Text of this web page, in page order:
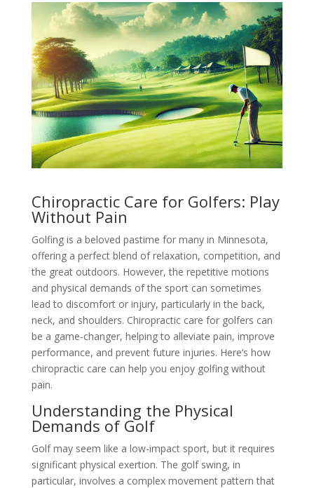
Chiropractic Care for Golfers: Play
Without Pain
Golfing is a beloved pastime for many in Minnesota,
offering a perfect blend of relaxation, competition, and
the great outdoors. However, the repetitive motions
and physical demands of the sport can sometimes
lead to discomfort or injury, particularly in the back,
neck, and shoulders. Chiropractic care for golfers can
be a game-changer, helping to alleviate pain, improve
performance, and prevent future injuries. Here’s how
chiropractic care can help you enjoy golfing without
pain.
Understanding the Physical
Demands of Golf
Golf may seem like a low-impact sport, but it requires
significant physical exertion. The golf swing, in
particular, involves a complex movement pattern that